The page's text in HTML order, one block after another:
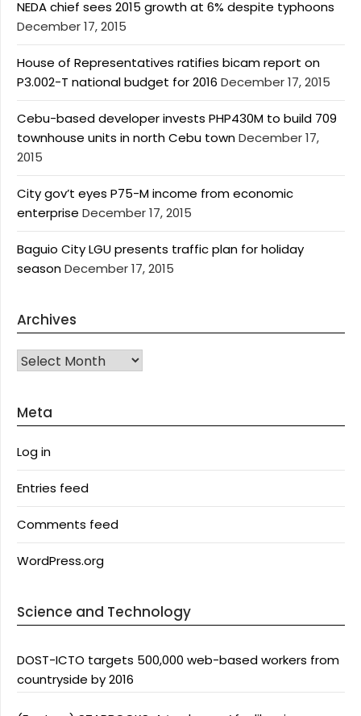
NEDA chief sees 2015 growth at 6% despite typhoons
December 17, 2015
House of Representatives ratifies bicam report on
P3.002-T national budget for 2016 December 17, 2015
Cebu-based developer invests PHP430M to build 709
townhouse units in north Cebu townDecember 17,
2015
City gov’t eyes P75-M income from economic
enterprise December 17, 2015
Baguio City LGU presents traffic plan for holiday
seasonDecember 17, 2015
Archives
Archives
Meta
Log in
Entries feed
Comments feed
WordPress.org
Science and Technology
DOST-ICTO targets 500,000 web-based workers from
countryside by 2016